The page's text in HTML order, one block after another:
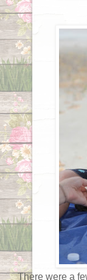
There were a